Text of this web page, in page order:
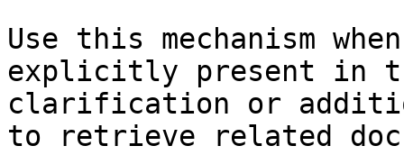
Use this mechanism
explicitly present in
clarification or